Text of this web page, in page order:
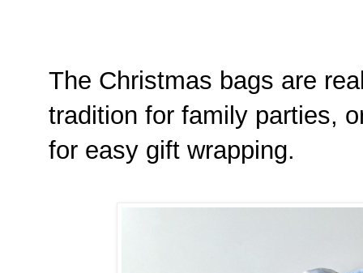
The Christmas bags are
tradition for family parties,
for easy gift wrapping.